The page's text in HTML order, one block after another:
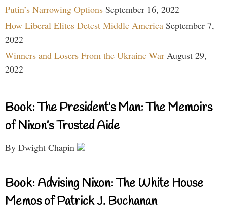
Putin’s Narrowing Options September 16, 2022
How Liberal Elites Detest Middle America September 7,
2022
Winners and Losers From the Ukraine War August 29,
2022
Book: The President’s Man: The Memoirs
of Nixon’s Trusted Aide
By Dwight Chapin
Book: Advising Nixon: The White House
Memos of Patrick J. Buchanan